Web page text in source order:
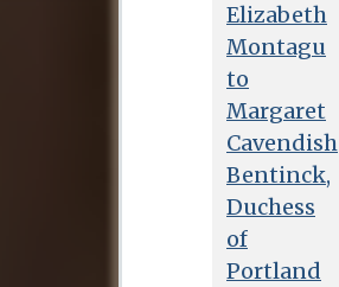
Elizabeth
Montagu
to
Margaret
Cavendish
Bentinck,
Duchess
of
Portland